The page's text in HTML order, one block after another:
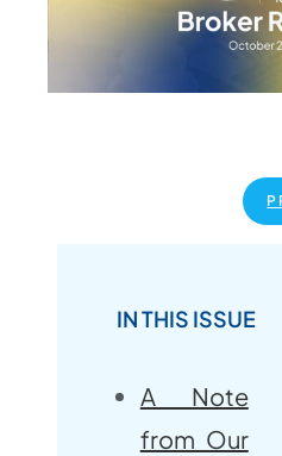
IN THIS ISSUE
A Note
from Our